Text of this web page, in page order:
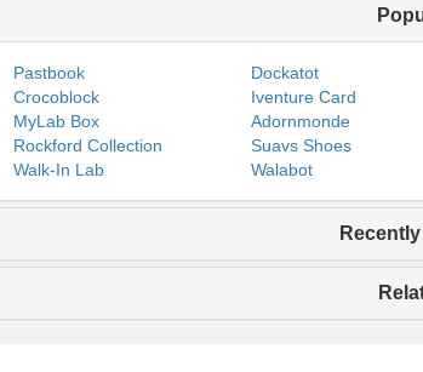
Pastbook Dockatot
Crocoblock
Iventure Card
MyLab Box
Adornmonde
Rockford Collection
Suavs Shoes
Walk-In Lab
Walabot